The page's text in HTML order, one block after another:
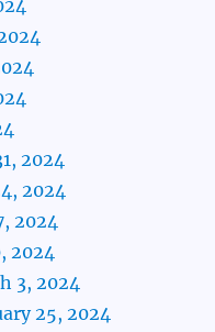
2024
2024
2024
2024
3, 2024
25, 2024